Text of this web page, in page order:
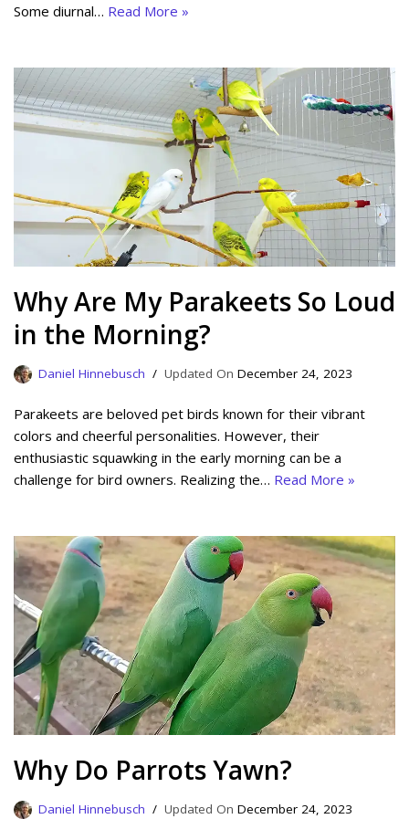
Some diurnal… Read More »
Why Are My Parakeets So Loud
in the Morning?
Daniel Hinnebusch December 24, 2023
Parakeets are beloved pet birds known for their vibrant
colors and cheerful personalities. However, their
enthusiastic squawking in the early morning can be a
challenge for bird owners. Realizing the… Read More »
Why Do Parrots Yawn?
Daniel Hinnebusch December 24, 2023